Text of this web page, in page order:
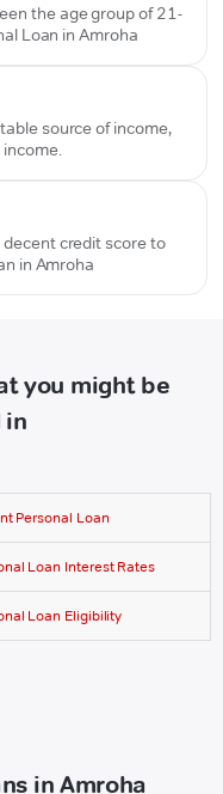
the age group of 21-
Loan in Amroha
source of income,
credit score to
in Amroha
you might be
in
Personal Loan
Loan Interest Rates
Loan Eligibility
in Amroha